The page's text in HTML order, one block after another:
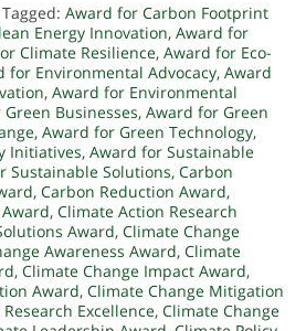
Tagged: Award for Carbon Footprint
Energy Innovation, Award for
Climate Resilience, Award for Eco-
for Environmental Advocacy, Award
, Award for Environmental
Businesses, Award for Green
, Award for Green Technology,
Initiatives, Award for Sustainable
Sustainable Solutions, Carbon
, Carbon Reduction Award,
, Climate Action Research
Award, Climate Change
Awareness Award, Climate
, Climate Change Impact Award,
Award, Climate Change Mitigation
Excellence, Climate Change